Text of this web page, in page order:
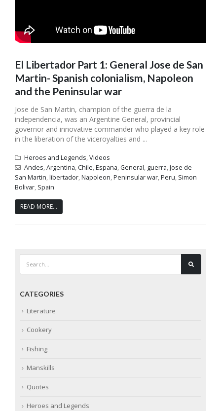
El Libertador Part 1: General Jose de San
Martin- Spanish colonialism, Napoleon
and the Peninsular war
Jose de San Martin, champion of the guerra de la
independencia, was an Argentine General, provincial
governor and innovative commander who played a key role
in the liberation of the viceroyalties and ...
Heroes and Legends,Videos
Andes,Argentina,Chile,Espana, General, guerra,Jose de
San Martin,libertador,Napoleon,Peninsular war,Peru, Simon
Bolivar, Spain
READ MORE...
CATEGORIES
Literature
Cookery
Fishing
Manskills
Quotes
Heroes and Legends